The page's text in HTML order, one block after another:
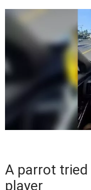
A parrot
player